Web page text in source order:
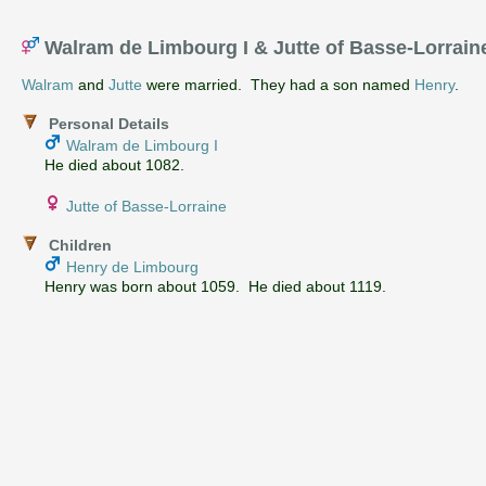
Walram de Limbourg I & Jutte of Basse-
Walram and Jutte were married. They had a son named Henry.
Personal Details
Walram de Limbourg I
He died about 1082.
Jutte of Basse-Lorraine
Children
Henry de Limbourg
Henry was born about 1059. He died about 1119.